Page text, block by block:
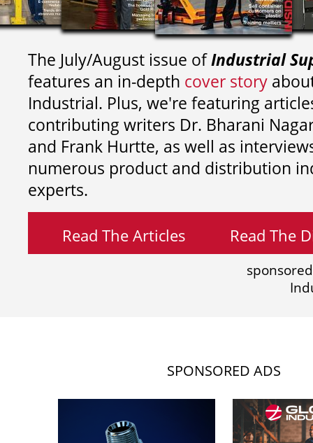
The July/August issue ofIndustrial
features an in-depth cover story
Industrial. Plus, we're featuring
contributing writers Dr. Bharani
and Frank Hurtte, as well as
numerous product and distribution
experts.
Read The Articles Read The
SPONSORED ADS